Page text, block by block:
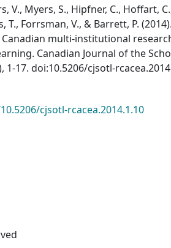
V., Myers, S., Hipfner, C., Hoffart,
T., Forrsman, V., & Barrett, P.
multi-institutional
Canadian Journal of the
1-17. doi:10.5206/cjsotl-
cjsotl-rcacea.2014.1.10